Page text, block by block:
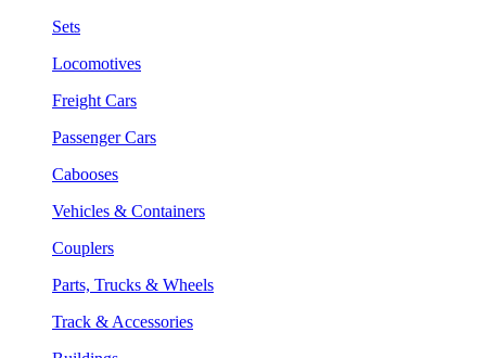
Sets
Locomotives
Freight Cars
Passenger Cars
Cabooses
Vehicles & Containers
Couplers
Parts, Trucks & Wheels
Track & Accessories